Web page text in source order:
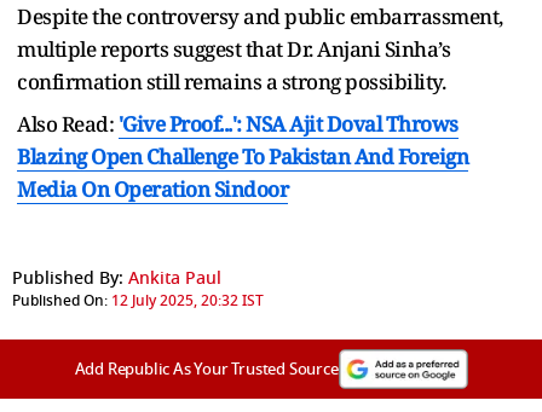
Despite the controversy and public embarrassment,
multiple reports suggest that Dr. Anjani Sinha’s
confirmation still remains a strong possibility.
Also Read: 'Give Proof...': NSA Ajit Doval Throws
Blazing Open Challenge To Pakistan And Foreign
Media On Operation Sindoor
Published By: Ankita Paul
Published On: 12 July 2025, 20:32 IST
Add Republic As Your Trusted Source